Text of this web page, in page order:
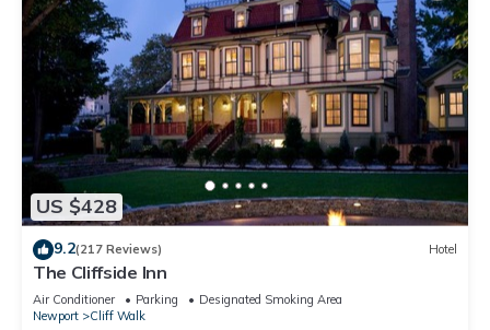
US $428
9.2(217 Reviews) Hotel
The Cliffside Inn
Air Conditioner Parking
Designated Smoking Area
Newport
Cliff Walk